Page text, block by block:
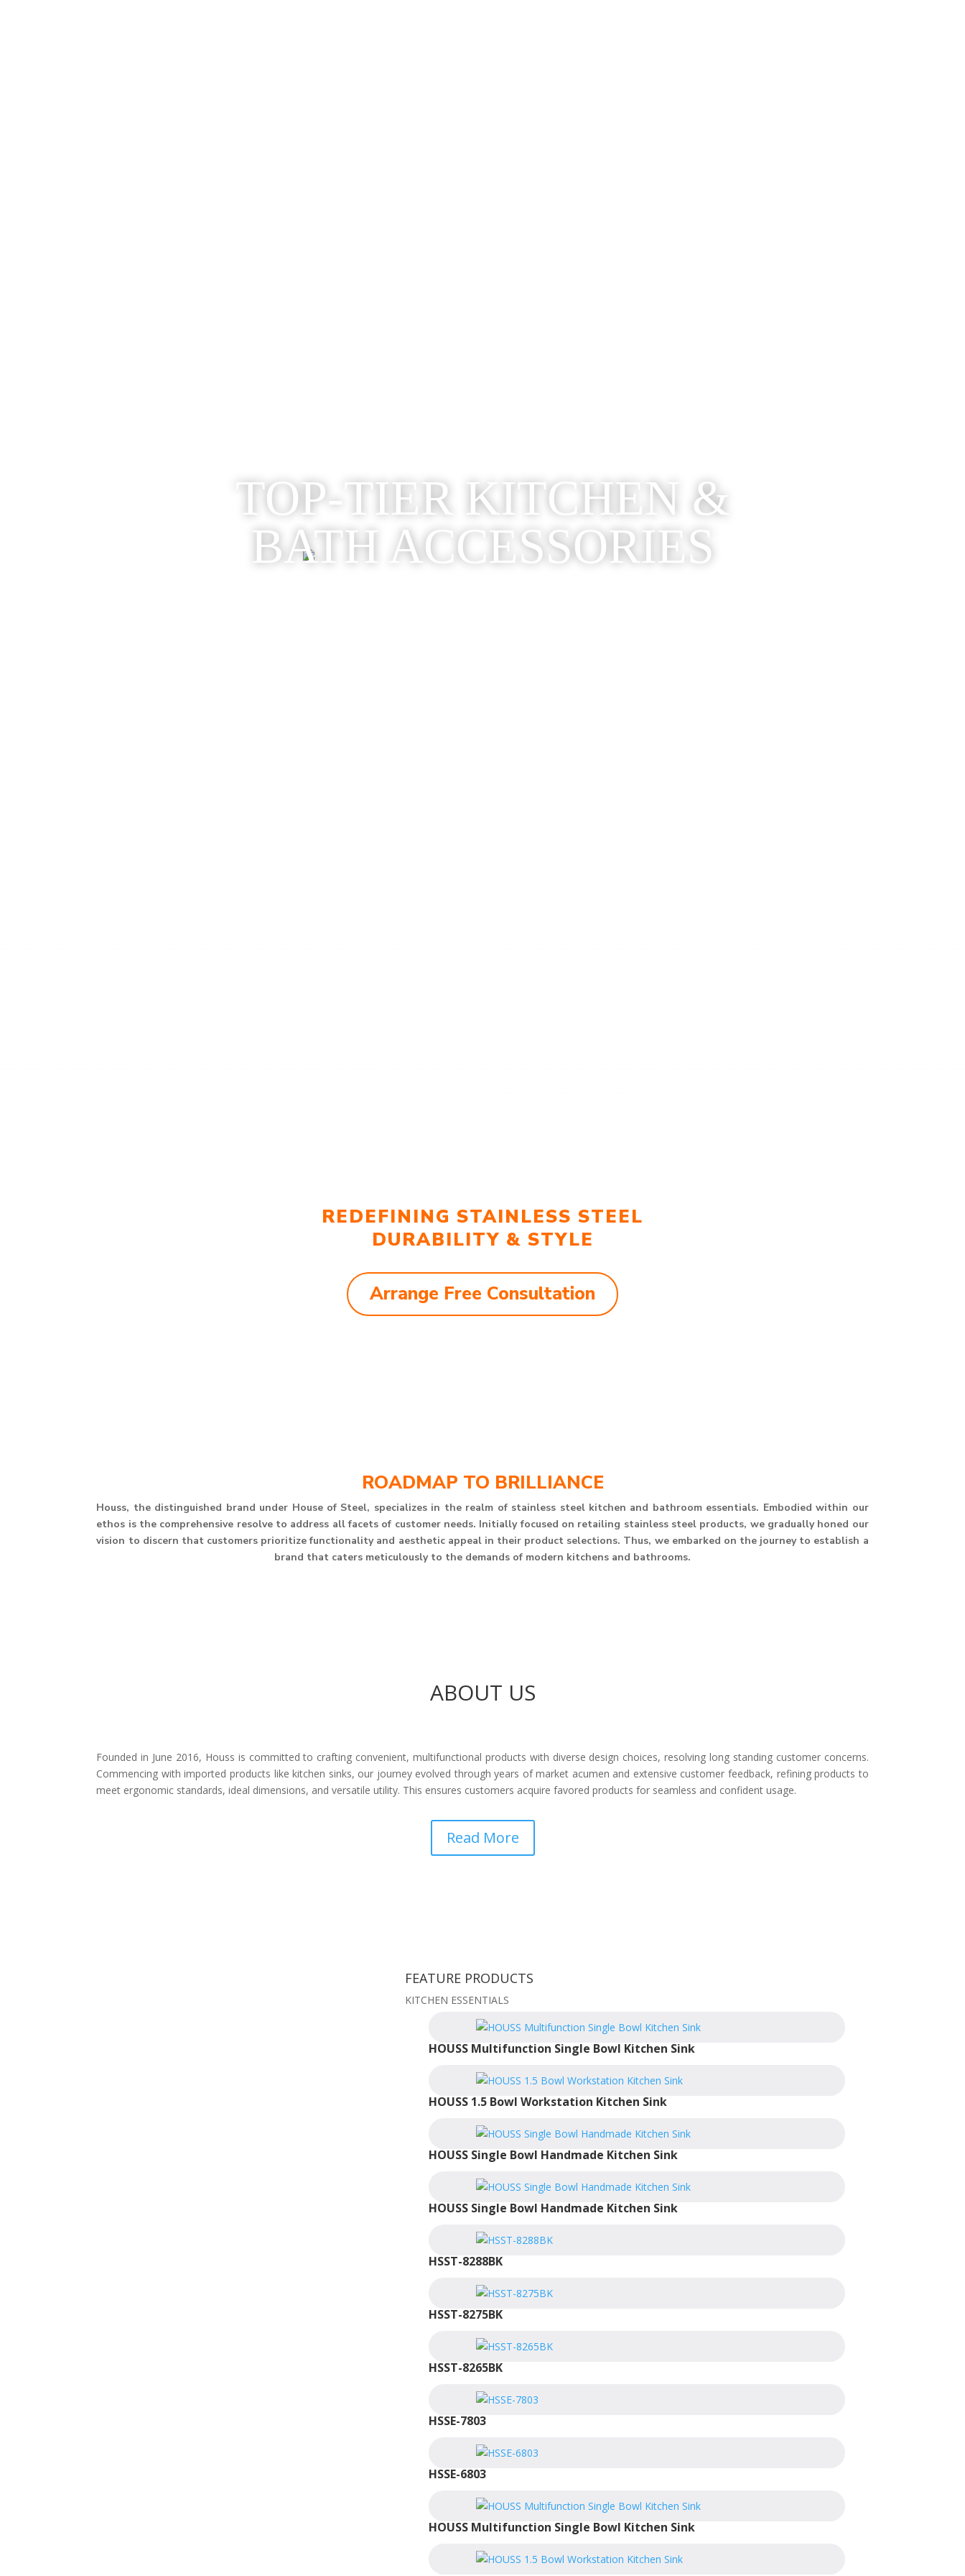
TOP-TIER KITCHEN &
BATH ACCESSORIES
REDEFINING STAINLESS STEEL
DURABILITY & STYLE
Arrange Free Consultation
ROADMAP TO BRILLIANCE
Houss, the distinguished brand under House of Steel, specializes in the realm of stainless steel kitchen and bathroom essentials. Embodied within our
ethos is the comprehensive resolve to address all facets of customer needs. Initially focused on retailing stainless steel products, we gradually honed our
vision to discern that customers prioritize functionality and aesthetic appeal in their product selections. Thus, we embarked on the journey to establish a
brand that caters meticulously to the demands of modern kitchens and bathrooms.
ABOUT US
Founded in June 2016, Houss is committed to crafting convenient, multifunctional products with diverse design choices, resolving long standing customer concerns.
Commencing with imported products like kitchen sinks, our journey evolved through years of market acumen and extensive customer feedback, refining products to
meet ergonomic standards, ideal dimensions, and versatile utility. This ensures customers acquire favored products for seamless and confident usage.
Read More
FEATURE PRODUCTS
KITCHEN ESSENTIALS
HOUSS Multifunction Single Bowl Kitchen Sink
HOUSS 1.5 Bowl Workstation Kitchen Sink
HOUSS Single Bowl Handmade Kitchen Sink
HOUSS Single Bowl Handmade Kitchen Sink
HSST-8288BK
HSST-8275BK
HSST-8265BK
HSSE-7803
HSSE-6803
HOUSS Multifunction Single Bowl Kitchen Sink